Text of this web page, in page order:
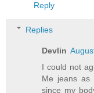
Reply
Replies
Devlin
I could not
Me jeans as
since my